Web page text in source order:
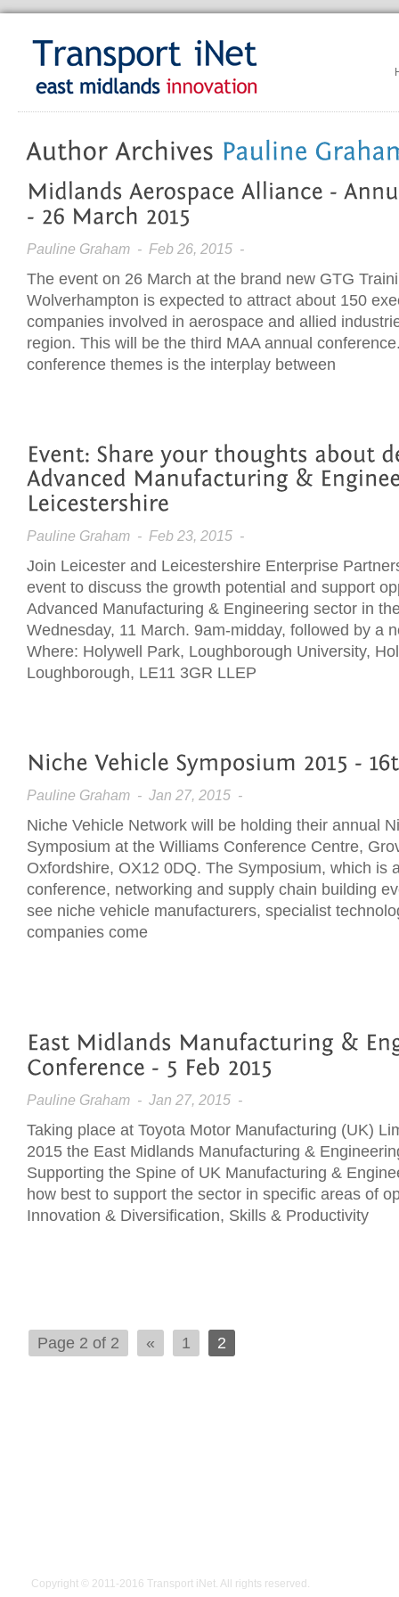
Pauline Graham - Feb 26, 2015 -
The event on 26 March at the brand new GTG
Wolverhampton is expected to attract about 150
companies involved in aerospace and allied
region. This will be the third MAA annual
conference themes is the interplay between
Pauline Graham - Feb 23, 2015 -
Join Leicester and Leicestershire Enterprise
event to discuss the growth potential and support
Advanced Manufacturing & Engineering sector in
Wednesday, 11 March. 9am-midday, followed by a
Where: Holywell Park, Loughborough University,
Loughborough, LE11 3GR LLEP
Pauline Graham - Jan 27, 2015 -
Niche Vehicle Network will be holding their annual
Symposium at the Williams Conference Centre,
Oxfordshire, OX12 0DQ. The Symposium, which is
conference, networking and supply chain building
see niche vehicle manufacturers, specialist
companies come
Pauline Graham - Jan 27, 2015 -
Taking place at Toyota Motor Manufacturing (UK)
2015 the East Midlands Manufacturing &
Supporting the Spine of UK Manufacturing &
how best to support the sector in specific areas of
Innovation & Diversification, Skills & Productivity
Page 2 of 2 « 1 2
Copyright © 2011-2016 Transport iNet. All rights reserved.